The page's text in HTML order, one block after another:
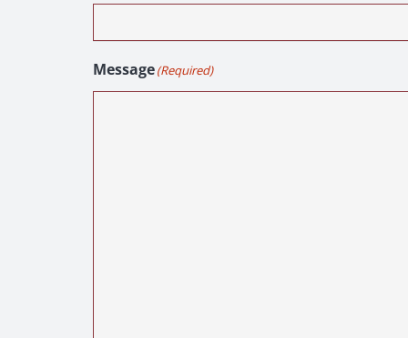
Message(Required)